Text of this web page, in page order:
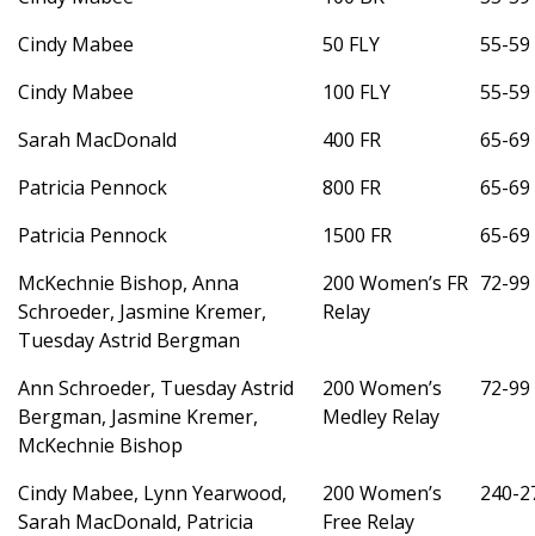
Cindy Mabee
50 FLY
55-59
Cindy Mabee
100 FLY
55-59
Sarah MacDonald
400 FR
65-69
Patricia Pennock
800 FR
65-69
Patricia Pennock
1500 FR
65-69
McKechnie Bishop, Anna
Schroeder, Jasmine Kremer,
Tuesday Astrid Bergman
200 Women’s FR
Relay
72-99
Ann Schroeder, Tuesday Astrid
Bergman, Jasmine Kremer,
McKechnie Bishop
200 Women’s
Medley Relay
72-99
Cindy Mabee, Lynn Yearwood,
Sarah MacDonald, Patricia
200 Women’s
Free Relay
240-